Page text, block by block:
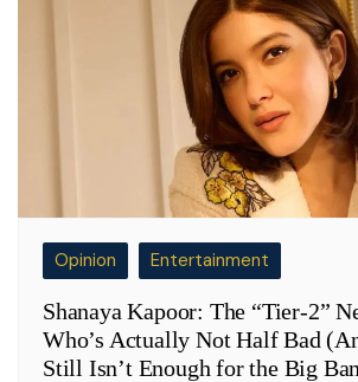
Opinion Entertainment
Shanaya Kapoor: The “Tier-2”
Who’s Actually Not Half Bad
Still Isn’t Enough for the Big